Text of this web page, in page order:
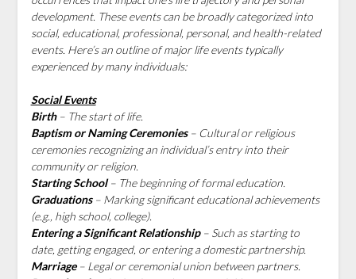
development. These events can be broadly categorized into
social, educational, professional, personal, and health-related
events. Here’s an outline of major life events typically
experienced by many individuals:
Social Events
Birth – The start of life.
Baptism or Naming Ceremonies– Cultural or religious
ceremonies recognizing an individual’s entry into their
community or religion.
Starting School– The beginning of formal education.
Graduations – Marking significant educational achievements
(e.g., high school, college).
Entering a Significant Relationship – Such as starting to
date, getting engaged, or entering a domestic partnership.
Marriage– Legal or ceremonial union between partners.